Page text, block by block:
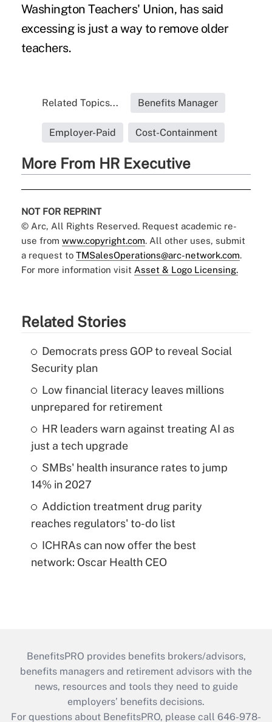
Washington Teachers' Union, has said
excessing is just a way to remove older
teachers.
Related Topics... Benefits Manager
Employer-Paid Cost-Containment
More From HR Executive
NOT FOR REPRINT
© Arc, All Rights Reserved. Request academic re-
use from www.copyright.com. All other uses, submit
a request to TMSalesOperations@arc-network.com.
For more information visit Asset & Logo Licensing.
Related Stories
Democrats press GOP to reveal Social
Security plan
Low financial literacy leaves millions
unprepared for retirement
HR leaders warn against treating AI as
just a tech upgrade
SMBs' health insurance rates to jump
14% in 2027
Addiction treatment drug parity
reaches regulators' to-do list
ICHRAs can now offer the best
network: Oscar Health CEO
BenefitsPRO provides benefits brokers/advisors,
benefits managers and retirement advisors with the
news, resources and tools they need to guide
employers’ benefits decisions.
For questions about BenefitsPRO, please call 646-978-